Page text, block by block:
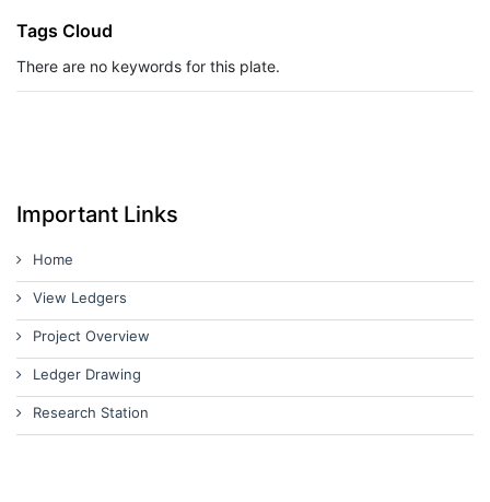
Tags Cloud
There are no keywords for this plate.
Important Links
Home
View Ledgers
Project Overview
Ledger Drawing
Research Station